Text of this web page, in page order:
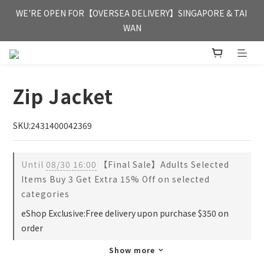
FREE HONG KONG & MACAU DELIVERY UPON PURCHASE OF
HKD 350
WE'RE OPEN FOR【OVERSEA DELIVERY】SINGAPORE & TAI
WAN
FREE HONG KONG & MACAU DELIVERY UPON PURCHASE OF
Zip Jacket
SKU:2431400042369
Until 08/30 16:00 【Final Sale】Adults Selected
Items Buy 3 Get Extra 15% Off on selected
categories
eShop Exclusive:Free delivery upon purchase $350 on
order
Show more